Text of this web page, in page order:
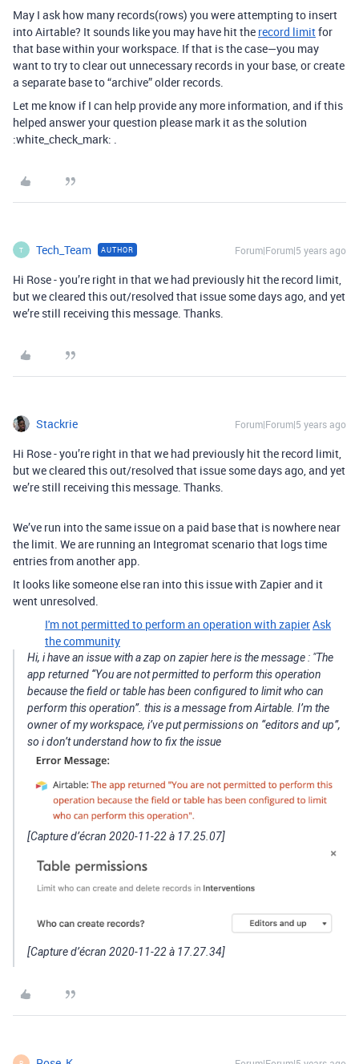
May I ask how many records(rows) you were attempting to insert
into Airtable? It sounds like you may have hit the record limitfor
that base within your workspace. If that is the case—you may
want to try to clear out unnecessary records in your base, or create
a separate base to “archive” older records.
Let me know if I can help provide any more information, and if this
helped answer your question please mark it as the solution
:white_check_mark: .
T Tech_Team AUTHOR Forum|Forum|5 years ago
Hi Rose - you’re right in that we had previously hit the record limit,
but we cleared this out/resolved that issue some days ago, and yet
we’re still receiving this message. Thanks.
Stackrie Forum|Forum|5 years ago
Hi Rose - you’re right in that we had previously hit the record limit,
but we cleared this out/resolved that issue some days ago, and yet
we’re still receiving this message. Thanks.
We’ve run into the same issue on a paid base that is nowhere near
the limit. We are running an Integromat scenario that logs time
entries from another app.
It looks like someone else ran into this issue with Zapier and it
went unresolved.
I'm not permitted to perform an operation with zapierAsk
the community
Hi, i have an issue with a zap on zapier here is the message : "The
app returned “You are not permitted to perform this operation
because the field or table has been configured to limit who can
perform this operation”. this is a message from Airtable. I’m the
owner of my workspace, i’ve put permissions on “editors and up”,
so i don’t understand how to fix the issue
[Capture d’écran 2020-11-22 à 17.25.07]
[Capture d’écran 2020-11-22 à 17.27.34]